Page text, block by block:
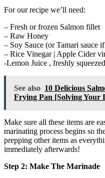
For our recipe we’ll need:
– Fresh or frozen Salmon fillet
– Raw Honey
– Soy Sauce (or Tamari sauce
– Rice Vinegar | Apple Cider
-Lemon Juice , freshly
See also 10 Delicious
Frying Pan [Solving Your
Make sure all these items are
marinating process begins so
prepping other items as
immediately afterwards!
Step 2: Make The Marinade